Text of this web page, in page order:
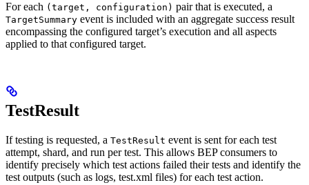
For each (target, configuration) pair that is executed, a
TargetSummary event is included with an aggregate success result
encompassing the configured target’s execution and all aspects
applied to that configured target.
TestResult
If testing is requested, a TestResult event is sent for each test
attempt, shard, and run per test. This allows BEP consumers to
identify precisely which test actions failed their tests and identify the
test outputs (such as logs, test.xml files) for each test action.